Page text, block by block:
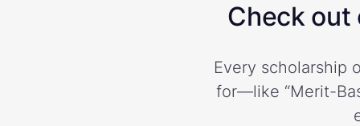
Check out
Every scholarship
for—like “Merit-